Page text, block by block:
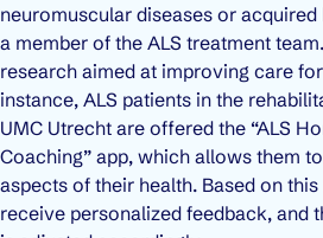
neuromuscular diseases or
a member of the ALS treatment
research aimed at improving care
instance, ALS patients in the
UMC Utrecht are offered the “ALS
Coaching” app, which allows them
aspects of their health. Based on
receive personalized feedback, and